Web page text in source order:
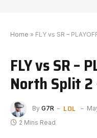
Home » FLY vs SR –
FLY vs SR –
North Split 2
By G7R LOL
2 Mins Read